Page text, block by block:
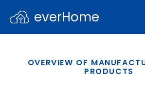
everHome
OVERVIEW OF
PRODUCTS